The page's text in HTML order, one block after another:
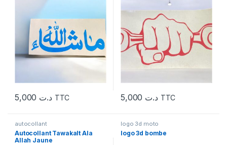
د.ت TTC د.ت TTC
autocollant
Autocollant Tawakalt Ala
Allah Jaune
logo 3d moto
logo 3d bombe